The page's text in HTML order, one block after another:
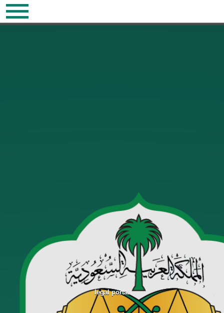
legal portal